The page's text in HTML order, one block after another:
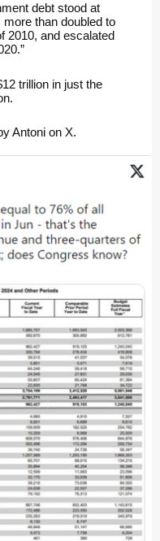
debt stood at
than doubled to
2010, and escalated
trillion in just the
Antoni on X.